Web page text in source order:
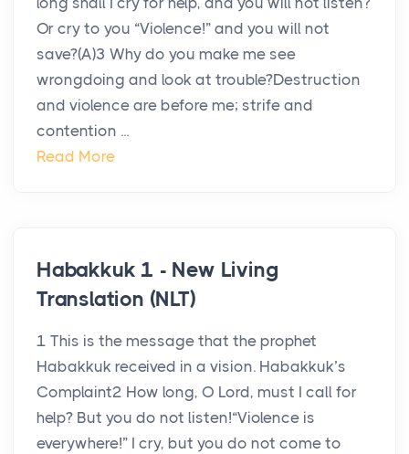
Or cry to you “Violence!” and you will not
save?(A)3 Why do you make me see
wrongdoing and look at trouble?Destruction
and violence are before me; strife and
contention ...
Read More
Habakkuk 1 - New Living
Translation (NLT)
1 This is the message that the prophet
Habakkuk received in a vision. Habakkuk’s
Complaint2 How long, O Lord, must I call for
help? But you do not listen!“Violence is
everywhere!” I cry, but you do not come to